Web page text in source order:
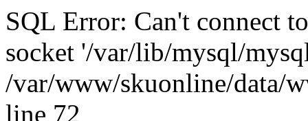
SQL Error: Can't connect
socket '/var/lib/mysql/
/var/www/skuonline/data/
line 72